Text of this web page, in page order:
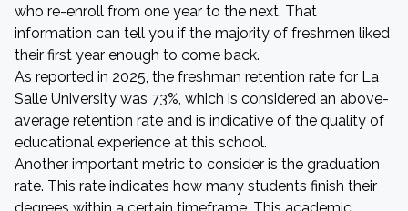
who re-enroll from one year to the next. That
information can tell you if the majority of freshmen liked
their first year enough to come back.
As reported in 2025, the freshman retention rate for La
Salle University was 73%, which is considered an above-
average retention rate and is indicative of the quality of
educational experience at this school.
Another important metric to consider is the graduation
rate. This rate indicates how many students finish their